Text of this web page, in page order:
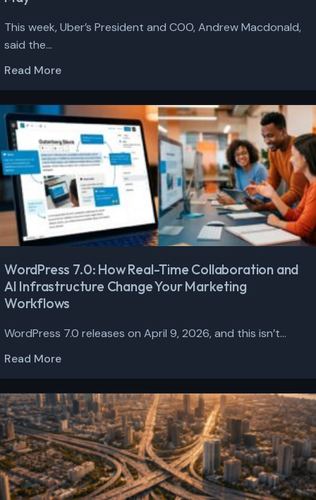
This week, Uber’s President and COO, Andrew Macdonald,
said the...
Read More
WordPress 7.0: How Real-Time Collaboration and
AI Infrastructure Change Your Marketing
Workflows
WordPress 7.0 releases on April 9, 2026, and this isn’t...
Read More